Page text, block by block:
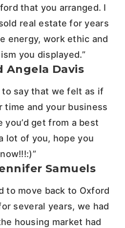
that you arranged. I
real estate for years
energy, work ethic and
you displayed.”
Angela Davis
to say that we felt as if
time and your business
you’d get from a best
lot of you, hope you
Samuels
to move back to Oxford
several years, we had
housing market had